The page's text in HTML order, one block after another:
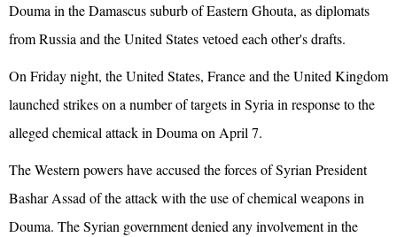
Douma in the Damascus suburb of Eastern Ghouta, as diplomats
from Russia and the United States vetoed each other's drafts.
On Friday night, the United States, France and the United Kingdom
launched strikes on a number of targets in Syria in response to the
alleged chemical attack in Douma on April 7.
The Western powers have accused the forces of Syrian President
Bashar Assad of the attack with the use of chemical weapons in
Douma. The Syrian government denied any involvement in the